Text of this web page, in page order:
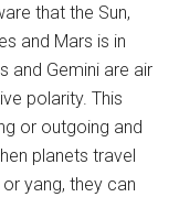
that the Sun,
and Mars is in
and Gemini are air
polarity. This
or outgoing and
planets travel
yang, they can